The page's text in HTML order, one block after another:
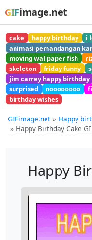
GIFimage.net
cake happy birthday
i
animasi pemandangan
moving wallpaper fish
skeleton
friday funny
jim carrey happy birthday
surprised
noooooooo
birthday wishes
GIFimage.net
Happy
Happy Birthday Cake
Happy